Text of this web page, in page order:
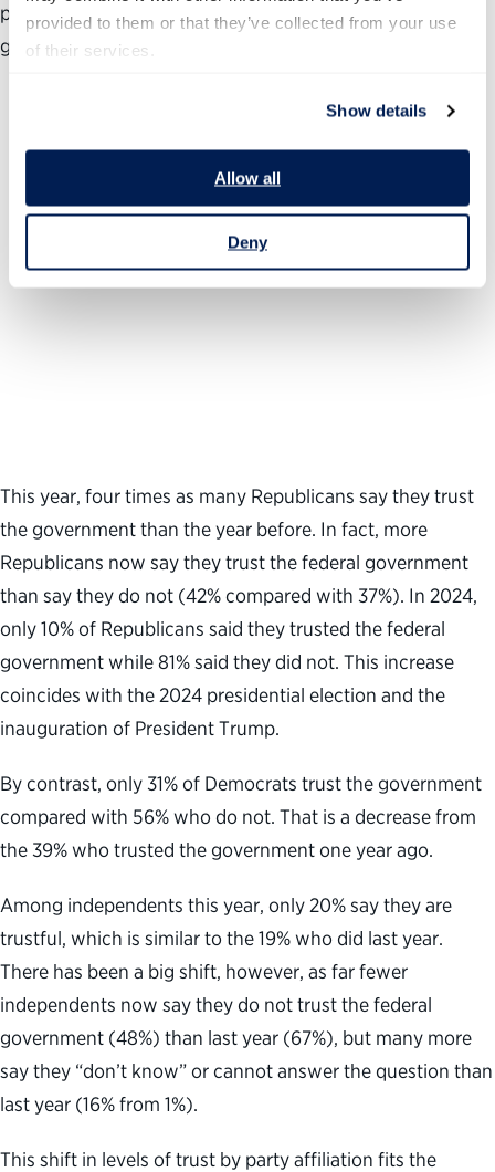
provided to them or that they’ve collected from your use
of their services.
Show details
Allow all
Deny
pattern and helps illustrate how the public’s views of
government are so often colored by political factors.
This year, four times as many Republicans say they trust
the government than the year before. In fact, more
Republicans now say they trust the federal government
than say they do not (42% compared with 37%). In 2024,
only 10% of Republicans said they trusted the federal
government while 81% said they did not. This increase
coincides with the 2024 presidential election and the
inauguration of President Trump.
By contrast, only 31% of Democrats trust the government
compared with 56% who do not. That is a decrease from
the 39% who trusted the government one year ago.
Among independents this year, only 20% say they are
trustful, which is similar to the 19% who did last year.
There has been a big shift, however, as far fewer
independents now say they do not trust the federal
government (48%) than last year (67%), but many more
say they “don’t know” or cannot answer the question than
last year (16% from 1%).
This shift in levels of trust by party affiliation fits the